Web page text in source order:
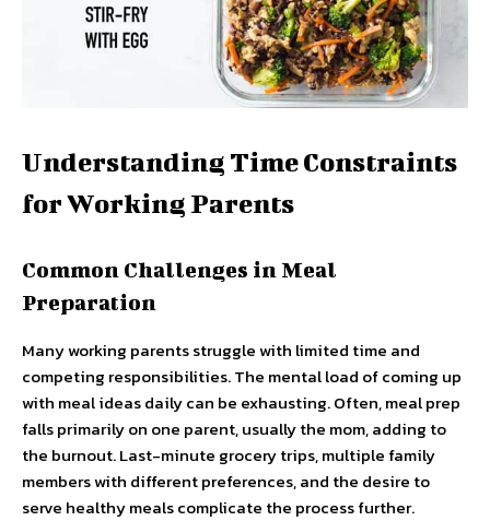
Understanding Time Constraints
for Working Parents
Common Challenges in Meal
Preparation
Many working parents struggle with limited time and
competing responsibilities. The mental load of coming up
with meal ideas daily can be exhausting. Often, meal prep
falls primarily on one parent, usually the mom, adding to
the burnout. Last-minute grocery trips, multiple family
members with different preferences, and the desire to
serve healthy meals complicate the process further.